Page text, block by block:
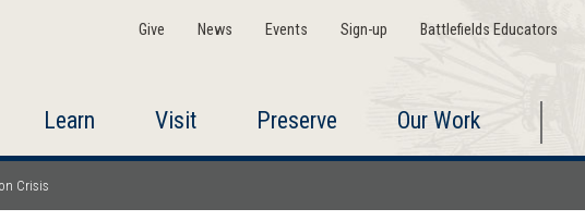
Give News Events Sign-up Battlefields Educators
Learn Visit Preserve Our Work
Crisis